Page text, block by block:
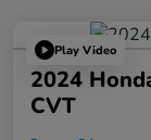
Play Video
2024
CVT